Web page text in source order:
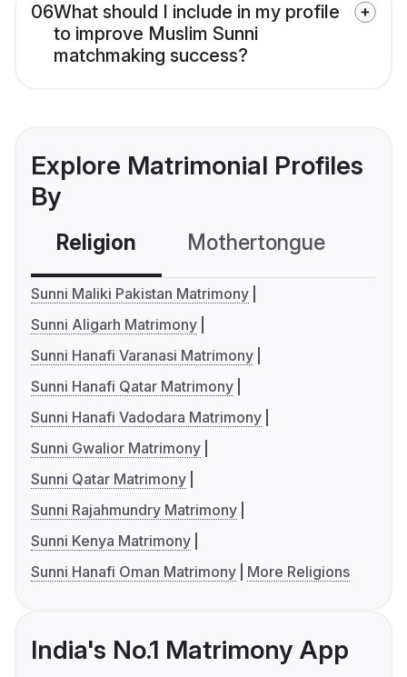
06What should I include in my profile
to improve Muslim Sunni
matchmaking success?
Explore Matrimonial Profiles
By
Religion Mothertongue
Sunni Maliki Pakistan Matrimony
Sunni Aligarh Matrimony
Sunni Hanafi Varanasi Matrimony
Sunni Hanafi Qatar Matrimony
Sunni Hanafi Vadodara Matrimony
Sunni Gwalior Matrimony
Sunni Qatar Matrimony
Sunni Rajahmundry Matrimony
Sunni Kenya Matrimony
Sunni Hanafi Oman Matrimony
More Religions
India's No.1 Matrimony App